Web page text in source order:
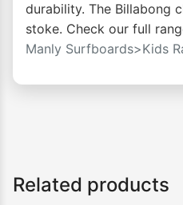
durability. The Billabong
stoke. Check our full
Manly Surfboards>Kids
Related products